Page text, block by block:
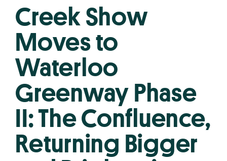
Creek Show
Moves to
Waterloo
Greenway Phase
II: The Confluence,
Returning Bigger